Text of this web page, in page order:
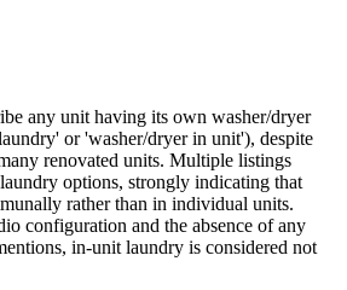
any unit having its own washer/dryer
or 'washer/dryer in unit'), despite
renovated units. Multiple listings
options, strongly indicating that
rather than in individual units.
configuration and the absence of any
in‑unit laundry is considered not